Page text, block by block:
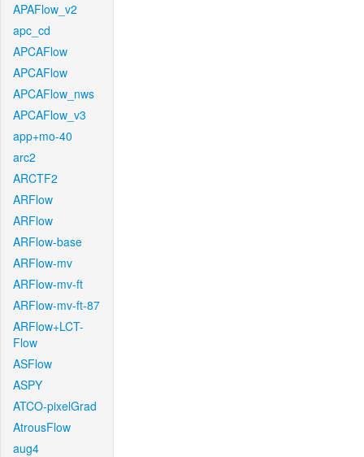
APAFlow_v2
apc_cd
APCAFlow
APCAFlow
APCAFlow_nws
APCAFlow_v3
app+mo-40
arc2
ARCTF2
ARFlow
ARFlow
ARFlow-base
ARFlow-mv
ARFlow-mv-ft
ARFlow-mv-ft-87
ARFlow+LCT-
Flow
ASFlow
ASPY
ATCO-pixelGrad
AtrousFlow
aug4